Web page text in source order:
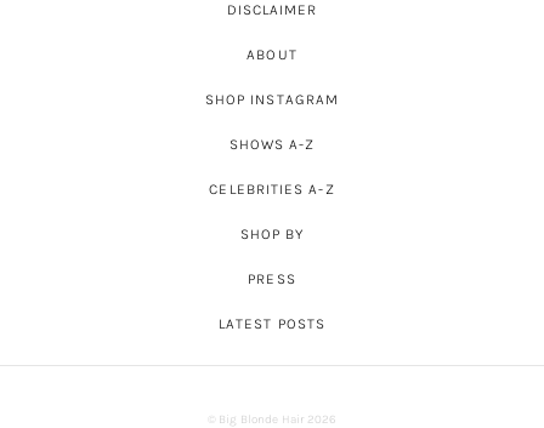
DISCLAIMER
ABOUT
SHOP INSTAGRAM
SHOWS A-Z
CELEBRITIES A-Z
SHOP BY
PRESS
LATEST POSTS
© Big Blonde Hair 2026